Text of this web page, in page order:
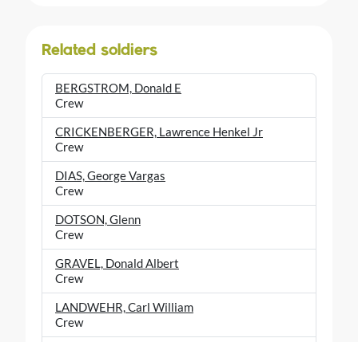
Related soldiers
BERGSTROM, Donald E
Crew
CRICKENBERGER, Lawrence Henkel Jr
Crew
DIAS, George Vargas
Crew
DOTSON, Glenn
Crew
GRAVEL, Donald Albert
Crew
LANDWEHR, Carl William
Crew